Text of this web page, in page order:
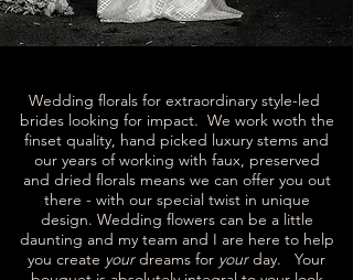
Wedding florals for extraordinary style-led
brides looking for impact. We work woth the
finset quality, hand picked luxury stems and
our years of working with faux, preserved
and dried florals means we can offer you out
there - with our special twist in unique
design. Wedding flowers can be a little
daunting and my team and I are here to help
you create yourdreams for yourday. Your